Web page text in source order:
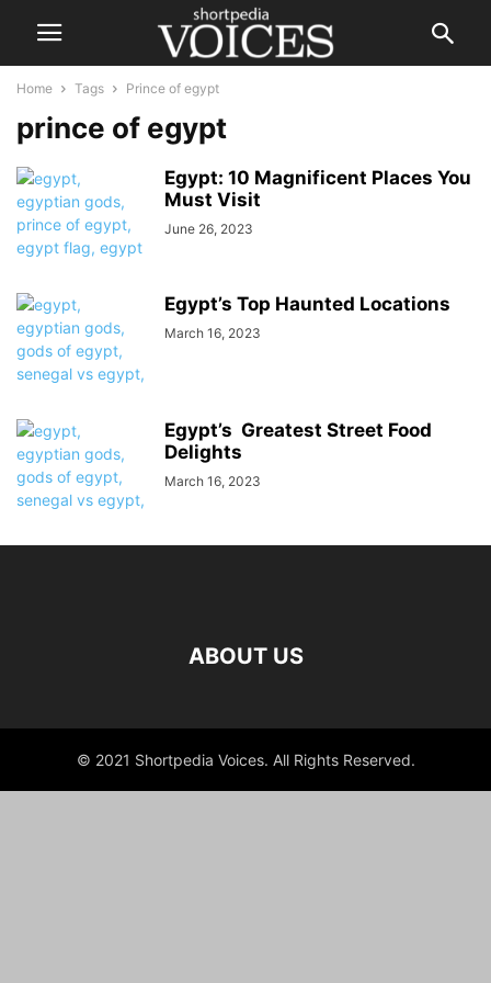
Home Tags Prince of egypt
prince of egypt
Egypt: 10 Magnificent Places You
Must Visit
June 26, 2023
Egypt’s Top Haunted Locations
March 16, 2023
Egypt’s Greatest Street Food
Delights
March 16, 2023
ABOUT US
© 2021 Shortpedia Voices. All Rights Reserved.